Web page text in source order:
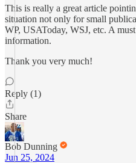
This is really a great article
situation not only for small
WP, USAToday, WSJ, etc. A
information.
Thank you very much!
Reply (1)
Share
Bob Dunning
Jun 25, 2024